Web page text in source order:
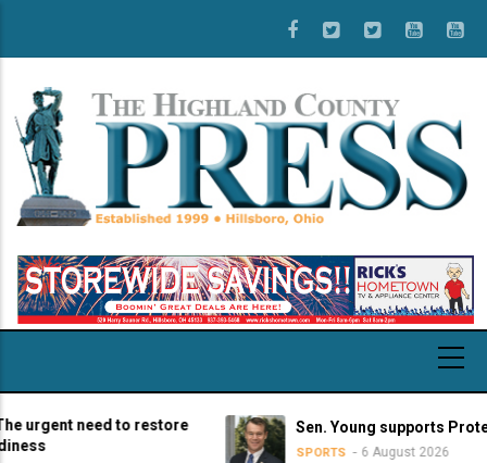
main
content
need to restore
Sen. Young supports Protect
SPORTS 6 August 2026